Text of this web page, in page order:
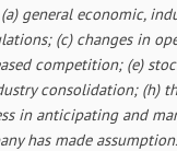
general economic,
(c) changes in
competition; (e)
consolidation; (h)
in anticipating and
has made